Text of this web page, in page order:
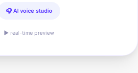
🎧 AI voice studio
▶ real-time preview